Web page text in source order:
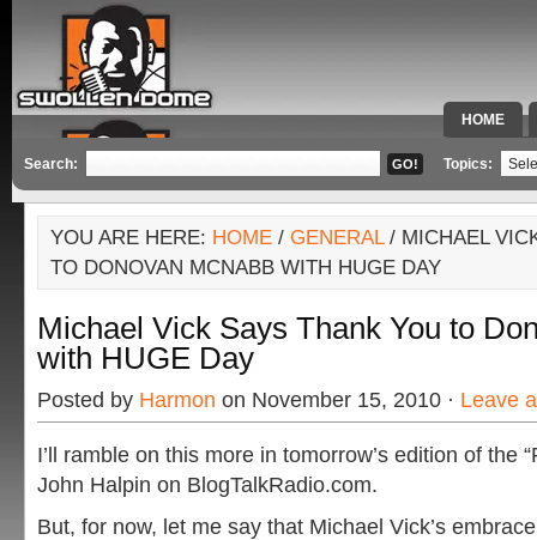
HOME
SPECIAL
Search: Topics:
YOU ARE HERE: HOME / GENERAL/ MICHAEL
TO DONOVAN MCNABB WITH HUGE DAY
Michael Vick Says Thank You to
with HUGE Day
Posted by Harmon on November 15, 2010 · Leave
I’ll ramble on this more in tomorrow’s edition of the
John Halpin on BlogTalkRadio.com.
But, for now, let me say that Michael Vick’s